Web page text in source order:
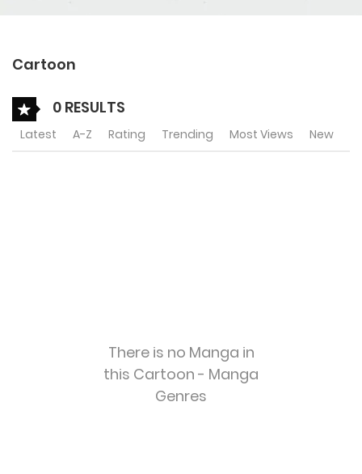
Cartoon
0 RESULTS
Latest A-Z Rating Trending Most Views New
There is no Manga in
this Cartoon - Manga
Genres